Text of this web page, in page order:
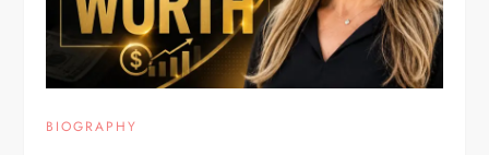
BIOGRAPHY